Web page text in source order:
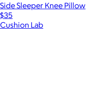
Side Sleeper Knee Pillow
$35
Cushion Lab